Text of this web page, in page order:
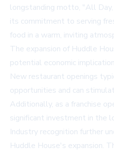
longstanding motto, "All
its commitment to serving
food in a warm, inviting
The expansion of Huddle
potential economic
New restaurant openings
opportunities and can
Additionally, as a franchise
significant investment in the
Industry recognition further
Huddle House's expansion.